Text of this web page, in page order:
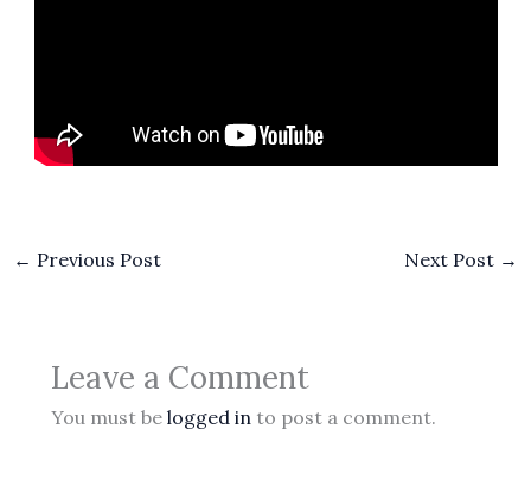
← Previous Post Next Post →
Leave a Comment
You must be logged in to post a comment.